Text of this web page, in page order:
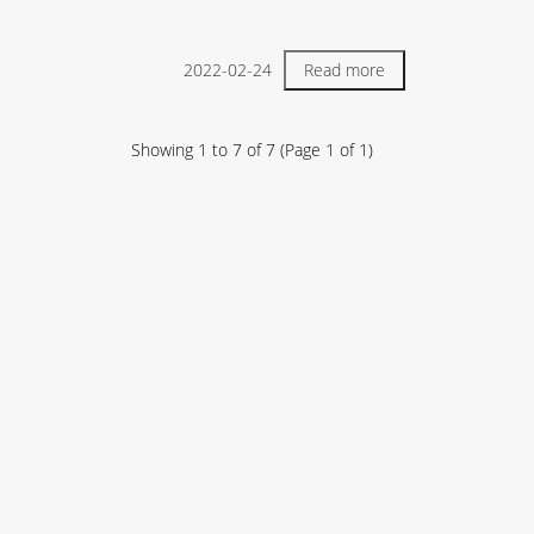
2022-02-24 Read more
Showing 1 to 7 of7 (Page 1 of 1)